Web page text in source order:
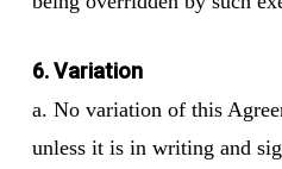
6. Variation
a. No variation of this
unless it is in writing and